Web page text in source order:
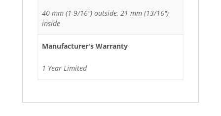
40 mm (1-9/16") outside, 21 mm (13/16")
inside
Manufacturer's Warranty
1 Year Limited